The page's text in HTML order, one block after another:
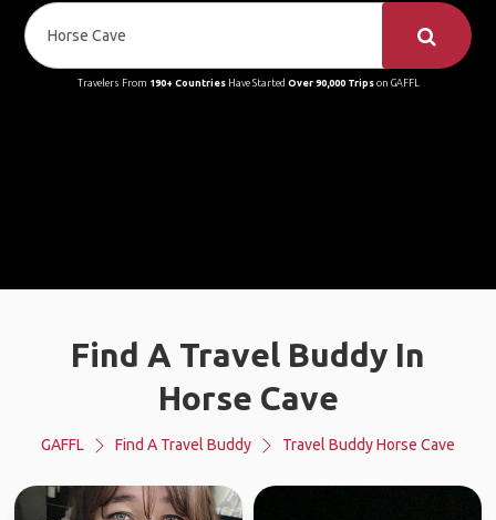
Travelers From 190+ CountriesHave Started Over 90,000 Tripson GAFFL
Find A Travel Buddy In
Horse Cave
GAFFL Find A Travel Buddy Travel Buddy Horse Cave